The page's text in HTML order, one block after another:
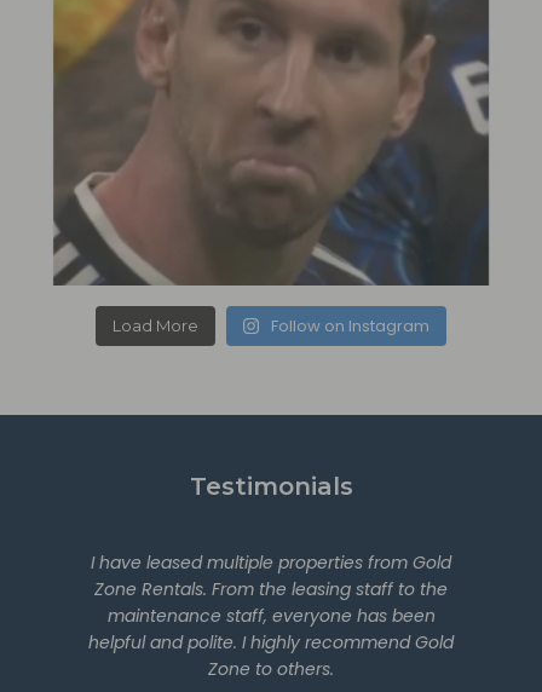
Load More Follow on Instagram
Testimonials
I have leased multiple properties from Gold
Zone Rentals. From the leasing staff to the
maintenance staff, everyone has been
helpful and polite. I highly recommend Gold
Zone to others.